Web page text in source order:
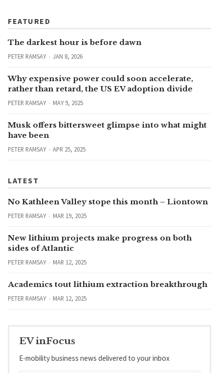
FEATURED
The darkest hour is before dawn
PETER RAMSAY JAN 8, 2026
Why expensive power could soon accelerate,
rather than retard, the US EV adoption divide
PETER RAMSAY MAY 9, 2025
Musk offers bittersweet glimpse into what might
have been
PETER RAMSAY APR 25, 2025
LATEST
No Kathleen Valley stope this month – Liontown
PETER RAMSAY MAR 19, 2025
New lithium projects make progress on both
sides of Atlantic
PETER RAMSAY MAR 12, 2025
Academics tout lithium extraction breakthrough
PETER RAMSAY MAR 12, 2025
EV inFocus
E-mobility business news delivered to your inbox